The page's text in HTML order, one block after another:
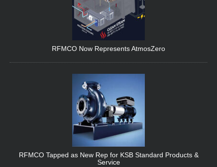
RFMCO Now Represents AtmosZero
RFMCO Tapped as New Rep for KSB Standard Products &
Service